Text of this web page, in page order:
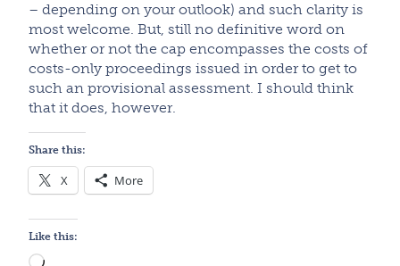
– depending on your outlook) and such clarity is
most welcome. But, still no definitive word on
whether or not the cap encompasses the costs of
costs-only proceedings issued in order to get to
such an provisional assessment. I should think
that it does, however.
Share this:
X More
Like this:
Loading…